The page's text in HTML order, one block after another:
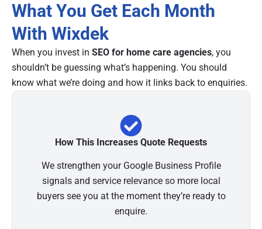
What You Get Each Month
With Wixdek
When you invest in SEO for home care agencies, you
shouldn’t be guessing what’s happening. You should
know what we’re doing and how it links back to enquiries.
How This Increases Quote Requests
We strengthen your Google Business Profile
signals and service relevance so more local
buyers see you at the moment they’re ready to
enquire.